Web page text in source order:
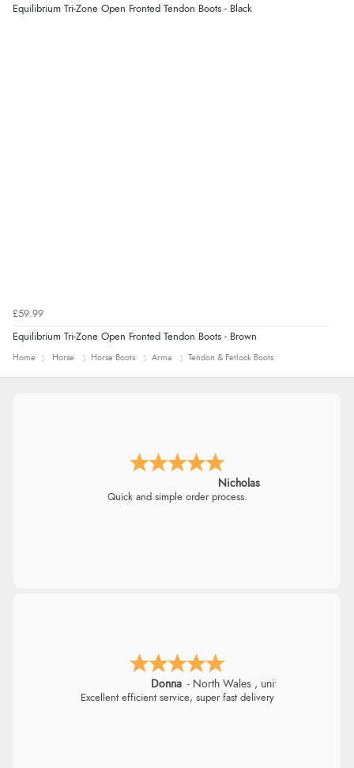
Equilibrium Tri-Zone Open Fronted Tendon Boots - Black
£59.99
Equilibrium Tri-Zone Open Fronted Tendon Boots - Brown
Home Horse Horse Boots Arma Tendon & Fetlock Boots
Nicholas
Quick and simple order process.
Donna - North Wales , united kingdom
Excellent efficient service, super fast delivery